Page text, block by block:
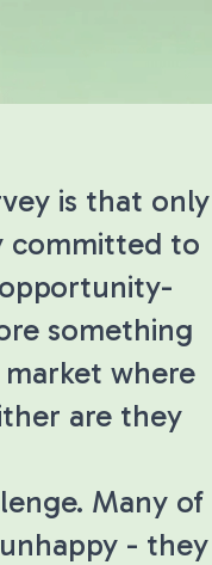
is that only
committed to
something
where
are they
Many of
- they